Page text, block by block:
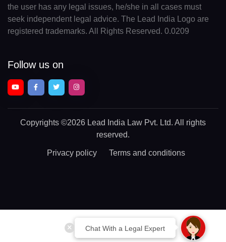
Chat With a Legal Expert
the user has any legal issues, he/she in all cases must
seek independent legal advice. The Lead India Logo are
registered trademarks. All Rights Reserved. 0.0209
Follow us on
Copyrights ©2026 Lead India Law Pvt. Ltd. All rights
reserved.
Privacy policy Terms and conditions